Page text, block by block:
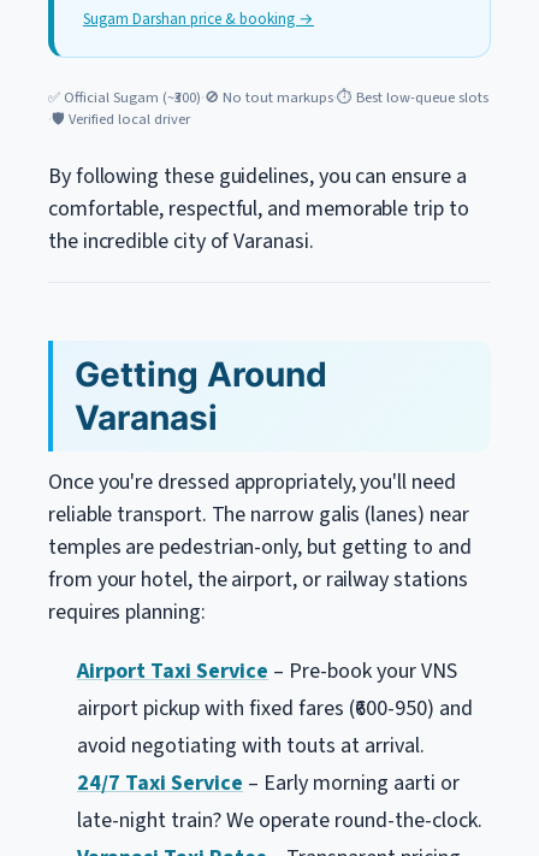
Sugam Darshan price & booking →
✅ Official Sugam (~₹300)·🚫 No tout markups·⏱️ Best low-queue slots
·🛡️ Verified local driver
By following these guidelines, you can ensure a
comfortable, respectful, and memorable trip to
the incredible city of Varanasi.
Getting Around
Varanasi
Once you're dressed appropriately, you'll need
reliable transport. The narrow galis (lanes) near
temples are pedestrian-only, but getting to and
from your hotel, the airport, or railway stations
requires planning:
Airport Taxi Service – Pre-book your VNS
airport pickup with fixed fares (₹600-950) and
avoid negotiating with touts at arrival.
24/7 Taxi Service – Early morning aarti or
late-night train? We operate round-the-clock.